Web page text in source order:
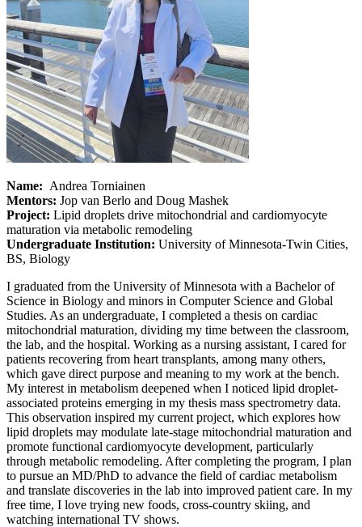
Name: Andrea Torniainen
Mentors: Jop van Berlo and Doug Mashek
Project: Lipid droplets drive mitochondrial and cardiomyocyte
maturation via metabolic remodeling
Undergraduate Institution: University of Minnesota-Twin Cities,
BS, Biology
I graduated from the University of Minnesota with a Bachelor of
Science in Biology and minors in Computer Science and Global
Studies. As an undergraduate, I completed a thesis on cardiac
mitochondrial maturation, dividing my time between the classroom,
the lab, and the hospital. Working as a nursing assistant, I cared for
patients recovering from heart transplants, among many others,
which gave direct purpose and meaning to my work at the bench.
My interest in metabolism deepened when I noticed lipid droplet-
associated proteins emerging in my thesis mass spectrometry data.
This observation inspired my current project, which explores how
lipid droplets may modulate late-stage mitochondrial maturation and
promote functional cardiomyocyte development, particularly
through metabolic remodeling. After completing the program, I plan
to pursue an MD/PhD to advance the field of cardiac metabolism
and translate discoveries in the lab into improved patient care. In my
free time, I love trying new foods, cross-country skiing, and
watching international TV shows.